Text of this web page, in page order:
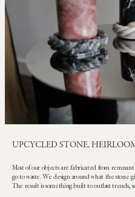
UPCYCLED STONE,
Most of our objects are fabricated from
go to waste. We design around what the stone
The result is something built to outlast trends,